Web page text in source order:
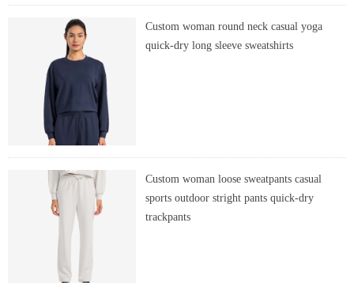
Custom woman round neck casual yoga
quick-dry long sleeve sweatshirts
Custom woman loose sweatpants casual
sports outdoor stright pants quick-dry
trackpants